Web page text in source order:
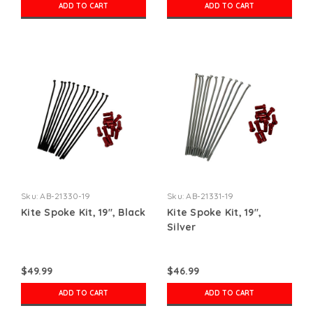
ADD TO CART ADD TO CART
Sku: AB-21330-19
Kite Spoke Kit, 19", Black
$49.99
ADD TO CART
Sku: AB-21331-19
Kite Spoke Kit, 19",
Silver
$46.99
ADD TO CART